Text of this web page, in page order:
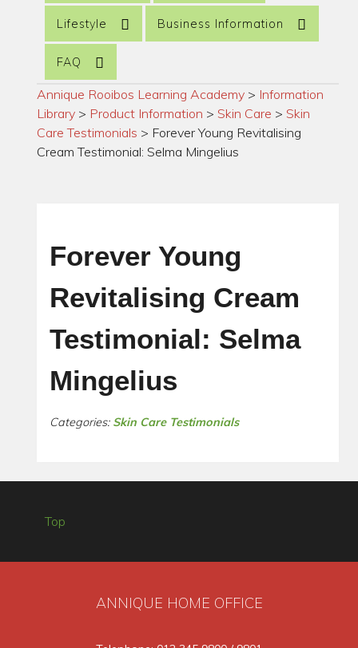
Lifestyle Business Information
FAQ
Annique Rooibos Learning Academy > Information
Library > Product Information > Skin Care > Skin
Care Testimonials > Forever Young Revitalising
Cream Testimonial: Selma Mingelius
Forever Young
Revitalising Cream
Testimonial: Selma
Mingelius
Categories: Skin Care Testimonials
Top
ANNIQUE HOME OFFICE